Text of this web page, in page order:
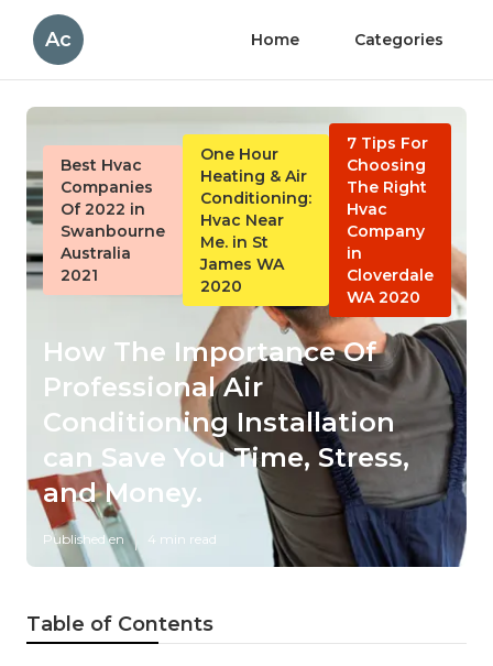
Ac Home Categories
Best Hvac
Companies
Of 2022 in
Swanbourne
Australia
2021
One Hour
Heating & Air
Conditioning:
Hvac Near
Me. in St
James WA
2020
7 Tips For
Choosing
The Right
Hvac
Company
in
Cloverdale
WA 2020
How The Importance Of
Professional Air
Conditioning Installation
can Save You Time, Stress,
and Money.
Published en 4 min read
Table of Contents